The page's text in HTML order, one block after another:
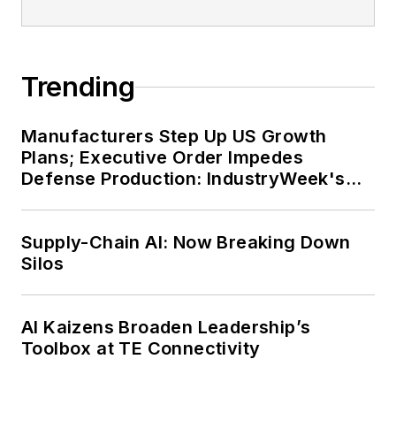
Trending
Manufacturers Step Up US Growth
Plans; Executive Order Impedes
Defense Production: IndustryWeek's
Supply-Chain AI: Now Breaking Down
Silos
AI Kaizens Broaden Leadership’s
Toolbox at TE Connectivity